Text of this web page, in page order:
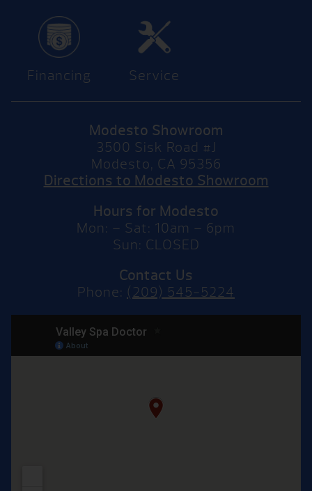
Financing Service
Modesto Showroom
3500 Sisk Road #J
Modesto, CA 95356
Directions to Modesto Showroom
Hours for Modesto
Mon: – Sat: 10am – 6pm
Sun: CLOSED
Contact Us
Phone: (209) 545-5224